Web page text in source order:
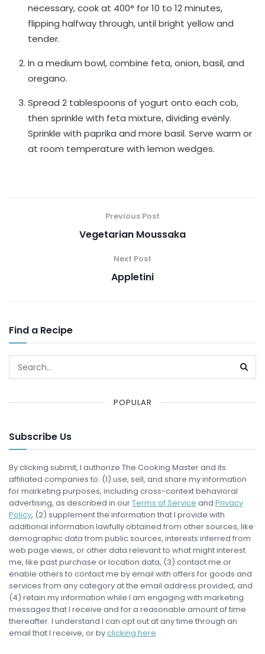
necessary, cook at 400° for 10 to 12 minutes,
flipping halfway through, until bright yellow and
tender.
In a medium bowl, combine feta, onion, basil, and
oregano.
Spread 2 tablespoons of yogurt onto each cob,
then sprinkle with feta mixture, dividing evenly.
Sprinkle with paprika and more basil. Serve warm or
at room temperature with lemon wedges.
Previous Post
Vegetarian Moussaka
Next Post
Appletini
Find a Recipe
POPULAR
Subscribe Us
By clicking submit, I authorize The Cooking Master and its
affiliated companies to: (1) use, sell, and share my information
for marketing purposes, including cross-context behavioral
advertising, as described in ourTerms of Service and Privacy
Policy, (2) supplement the information that I provide with
additional information lawfully obtained from other sources, like
demographic data from public sources, interests inferred from
web page views, or other data relevant to what might interest
me, like past purchase or location data, (3) contact me or
enable others to contact me by email with offers for goods and
services from any category at the email address provided, and
(4) retain my information while I am engaging with marketing
messages that I receive and for a reasonable amount of time
thereafter. I understand I can opt out at any time through an
email that I receive, or byclicking here